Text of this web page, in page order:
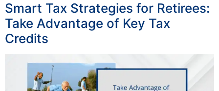
Smart Tax Strategies for Retirees:
Take Advantage of Key Tax
Credits